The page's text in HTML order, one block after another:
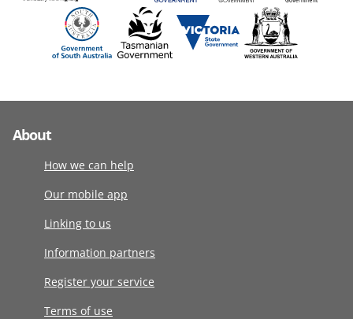
About
How we can help
Our mobile app
Linking to us
Information partners
Register your service
Terms of use